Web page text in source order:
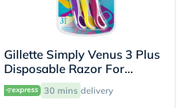
Gillette Simply Venus 3 Plus
Disposable Razor For
Women, Pack of 3's
30 mins delivery